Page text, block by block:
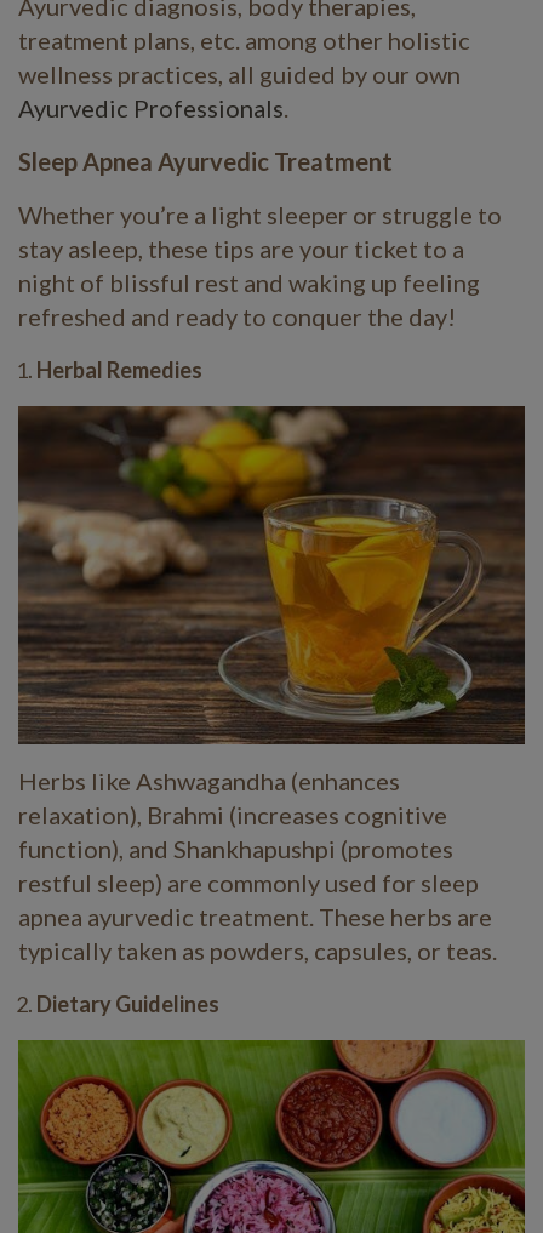
Ayurvedic diagnosis, body therapies,
treatment plans, etc. among other holistic
wellness practices, all guided by our own
Ayurvedic Professionals.
Sleep Apnea Ayurvedic Treatment
Whether you’re a light sleeper or struggle to
stay asleep, these tips are your ticket to a
night of blissful rest and waking up feeling
refreshed and ready to conquer the day!
Herbal Remedies
Herbs like Ashwagandha (enhances
relaxation), Brahmi (increases cognitive
function), and Shankhapushpi (promotes
restful sleep) are commonly used for sleep
apnea ayurvedic treatment. These herbs are
typically taken as powders, capsules, or teas.
Dietary Guidelines